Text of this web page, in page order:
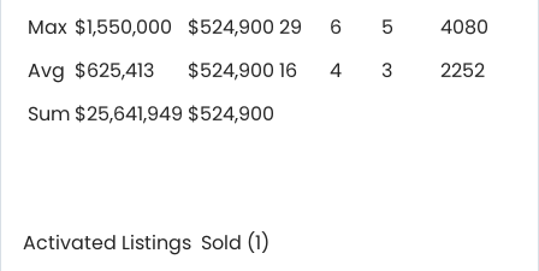
Max $1,550,000 $524,900 29 6 5
4080
Avg $625,413 $524,900 16 4 3
2252
Sum $25,641,949 $524,900
Activated Listings Sold (1)